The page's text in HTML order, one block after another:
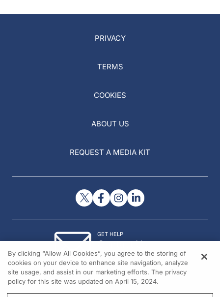
PRIVACY
TERMS
COOKIES
ABOUT US
REQUEST A MEDIA KIT
GET HELP
Contact Us
© 2026 All rights reserved.
By clicking “Allow All Cookies”, you agree to the storing of
cookies on your device to enhance site navigation, analyze
site usage, and assist in our marketing efforts. The privacy
policy for this site was updated on April 15, 2024.